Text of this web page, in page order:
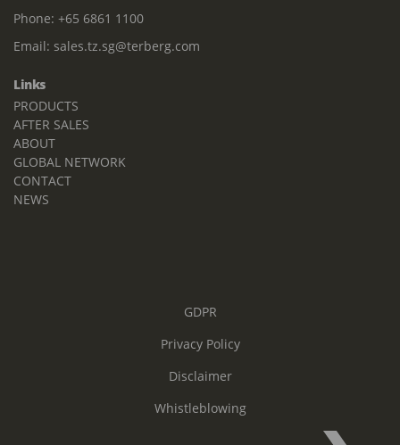
Phone: +65 6861 1100
Email: sales.tz.sg@terberg.com
Links
PRODUCTS
AFTER SALES
ABOUT
GLOBAL NETWORK
CONTACT
NEWS
GDPR
Privacy Policy
Disclaimer
Whistleblowing